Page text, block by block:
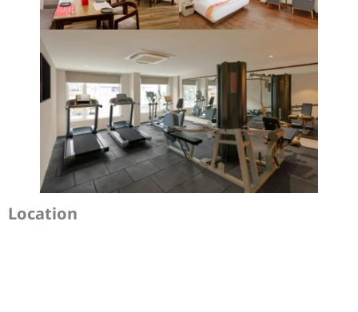
Location